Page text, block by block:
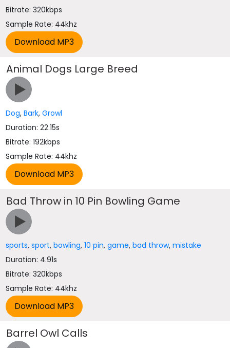
Bitrate: 320kbps
Sample Rate: 44khz
Animal Dogs Large Breed
Dog,Bark,Growl
Duration: 22.15s
Bitrate: 192kbps
Sample Rate: 44khz
Bad Throw in 10 Pin Bowling Game
sports,sport,bowling,10 pin,game,bad throw,mistake
Duration: 4.91s
Bitrate: 320kbps
Sample Rate: 44khz
Barrel Owl Calls